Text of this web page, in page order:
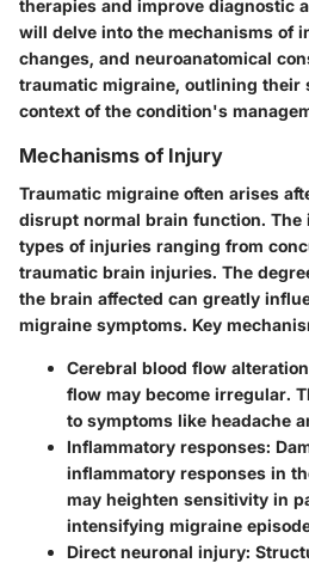
therapies and improve diagnostic
will delve into the mechanisms of
changes, and neuroanatomical
traumatic migraine, outlining their
context of the condition's
Mechanisms of Injury
Traumatic migraine often arises
disrupt normal brain function. The
types of injuries ranging from
traumatic brain injuries. The
the brain affected can greatly
migraine symptoms. Key
Cerebral blood flow
flow may become irregular.
to symptoms like headache
Inflammatory responses:
inflammatory responses in
may heighten sensitivity in
intensifying migraine
Direct neuronal injury: